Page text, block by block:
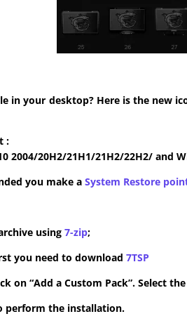
in your desktop? Here is the new
:
2004/20H2/21H1/21H2/22H2/ and
you make a System Restore
using 7-zip;
you need to download 7TSP
on “Add a Custom Pack”. Select
perform the installation.